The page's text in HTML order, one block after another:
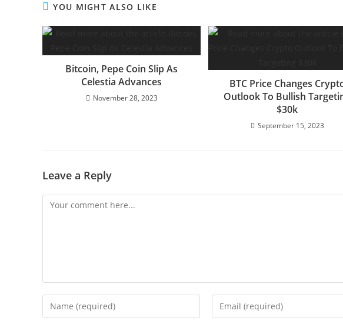
YOU MIGHT ALSO LIKE
Bitcoin, Pepe Coin Slip As
Celestia Advances
November 28, 2023
BTC Price Changes
Outlook To Bullish
$30k
September 15, 2023
Leave a Reply
Comment
Enter
your
Enter
your